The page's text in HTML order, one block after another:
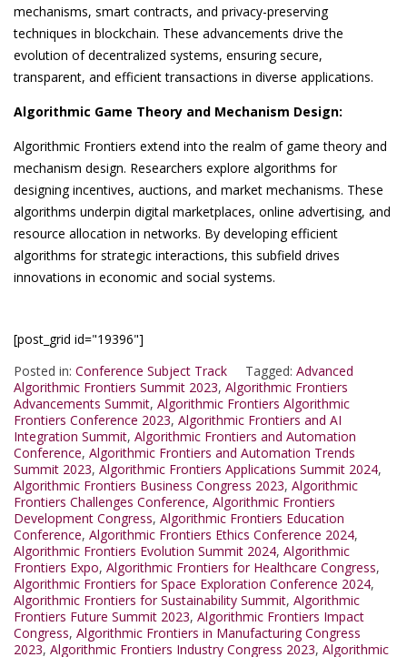
mechanisms, smart contracts, and privacy-preserving
techniques in blockchain. These advancements drive the
evolution of decentralized systems, ensuring secure,
transparent, and efficient transactions in diverse applications.
Algorithmic Game Theory and Mechanism Design:
Algorithmic Frontiers extend into the realm of game theory and
mechanism design. Researchers explore algorithms for
designing incentives, auctions, and market mechanisms. These
algorithms underpin digital marketplaces, online advertising, and
resource allocation in networks. By developing efficient
algorithms for strategic interactions, this subfield drives
innovations in economic and social systems.
[post_grid id="19396"]
Posted in: Conference Subject Track Tagged: Advanced
Algorithmic Frontiers Summit 2023, Algorithmic Frontiers
Advancements Summit, Algorithmic Frontiers Algorithmic
Frontiers Conference 2023, Algorithmic Frontiers and AI
Integration Summit, Algorithmic Frontiers and Automation
Conference, Algorithmic Frontiers and Automation Trends
Summit 2023, Algorithmic Frontiers Applications Summit 2024,
Algorithmic Frontiers Business Congress 2023, Algorithmic
Frontiers Challenges Conference, Algorithmic Frontiers
Development Congress, Algorithmic Frontiers Education
Conference, Algorithmic Frontiers Ethics Conference 2024,
Algorithmic Frontiers Evolution Summit 2024, Algorithmic
Frontiers Expo, Algorithmic Frontiers for Healthcare Congress,
Algorithmic Frontiers for Space Exploration Conference 2024,
Algorithmic Frontiers for Sustainability Summit, Algorithmic
Frontiers Future Summit 2023, Algorithmic Frontiers Impact
Congress, Algorithmic Frontiers in Manufacturing Congress
2023, Algorithmic Frontiers Industry Congress 2023, Algorithmic